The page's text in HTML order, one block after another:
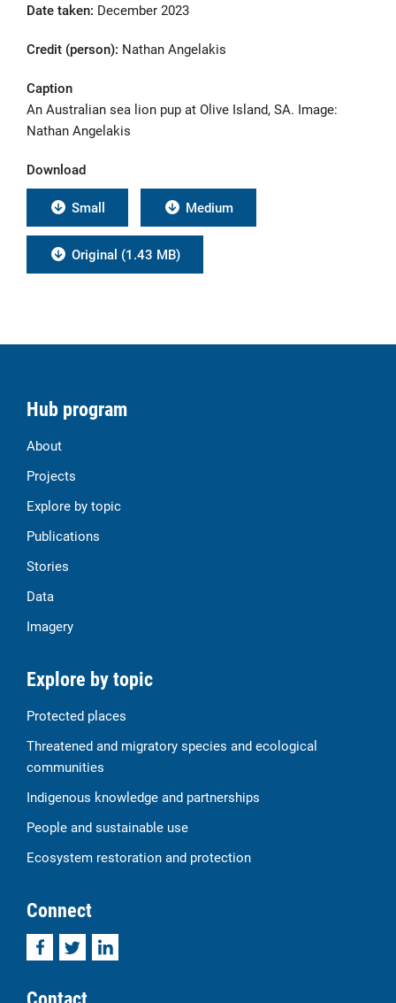
Date taken: December 2023
Credit (person): Nathan Angelakis
Caption
An Australian sea lion pup at Olive Island, SA. Image:
Nathan Angelakis
Download
Small Medium
Original (1.43 MB)
Hub program
About
Projects
Explore by topic
Publications
Stories
Data
Imagery
Explore by topic
Protected places
Threatened and migratory species and ecological
communities
Indigenous knowledge and partnerships
People and sustainable use
Ecosystem restoration and protection
Connect
FacebookTwitterLinkedIn